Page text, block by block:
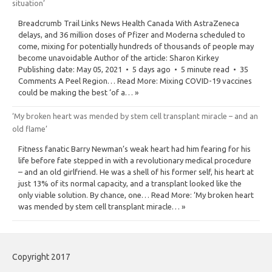
situation’
Breadcrumb Trail Links News Health Canada With AstraZeneca
delays, and 36 million doses of Pfizer and Moderna scheduled to
come, mixing for potentially hundreds of thousands of people may
become unavoidable Author of the article: Sharon Kirkey
Publishing date: May 05, 2021 • 5 days ago • 5 minute read • 35
Comments A Peel Region… Read More: Mixing COVID-19 vaccines
could be making the best ‘of a… »
‘My broken heart was mended by stem cell transplant miracle – and an
old flame’
Fitness fanatic Barry Newman’s weak heart had him fearing for his
life before fate stepped in with a revolutionary medical procedure
– and an old girlfriend. He was a shell of his former self, his heart at
just 13% of its normal capacity, and a transplant looked like the
only viable solution. By chance, one… Read More: ‘My broken heart
was mended by stem cell transplant miracle… »
Copyright 2017